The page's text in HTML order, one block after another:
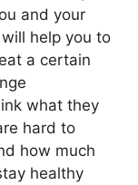
and your
help you to
a certain
what they
hard to
how much
healthy